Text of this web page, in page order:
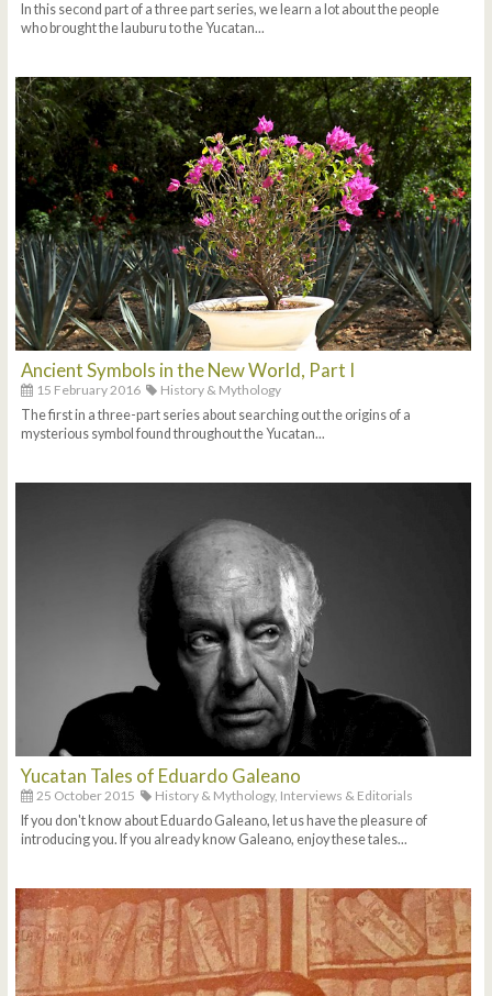
In this second part of a three part series, we learn a lot about the people
who brought the lauburu to the Yucatan...
Ancient Symbols in the New World, Part I
15 February 2016
History & Mythology
The first in a three-part series about searching out the origins of a
mysterious symbol found throughout the Yucatan...
Yucatan Tales of Eduardo Galeano
25 October 2015 History & Mythology, Interviews & Editorials
If you don't know about Eduardo Galeano, let us have the pleasure of
introducing you. If you already know Galeano, enjoy these tales...